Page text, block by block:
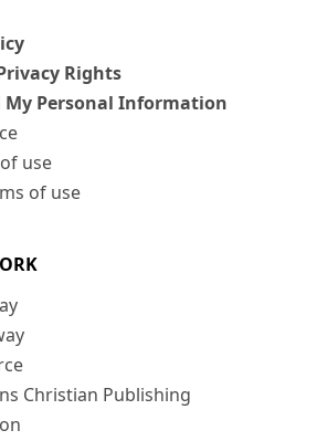
Rights
My Personal Information
use
of use
Christian Publishing